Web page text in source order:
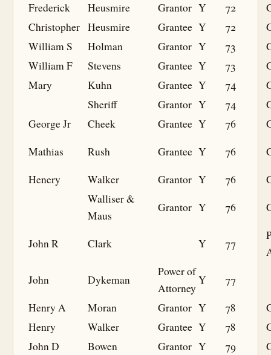
Frederick
Heusmire Grantor Y 72
Christopher Heusmire Grantee Y 72
William S
Holman Grantor Y 73
William F
Stevens Grantee Y 73
Mary
Kuhn Grantee Y 74
Sheriff
Grantor Y 74
George Jr
Cheek Grantee Y 76
Mathias
Rush Grantee Y 76
Henery
Walker Grantor Y 76
Walliser &
Maus
Grantor Y 76
John R Clark Y 77
John
Dykeman
Power of
Attorney
Y
77
Henry A
Moran Grantor Y 78
Henry
Walker Grantee Y 78
John D
Bowen Grantor Y 79